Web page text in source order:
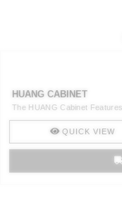
HUANG CABINET
The HUANG Cabinet
QUICK VIEW